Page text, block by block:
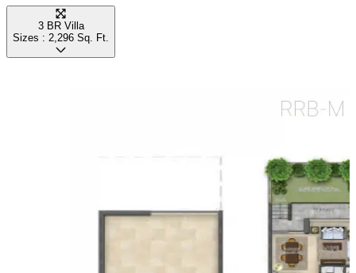
3 BR Villa
Sizes : 2,296 Sq. Ft.